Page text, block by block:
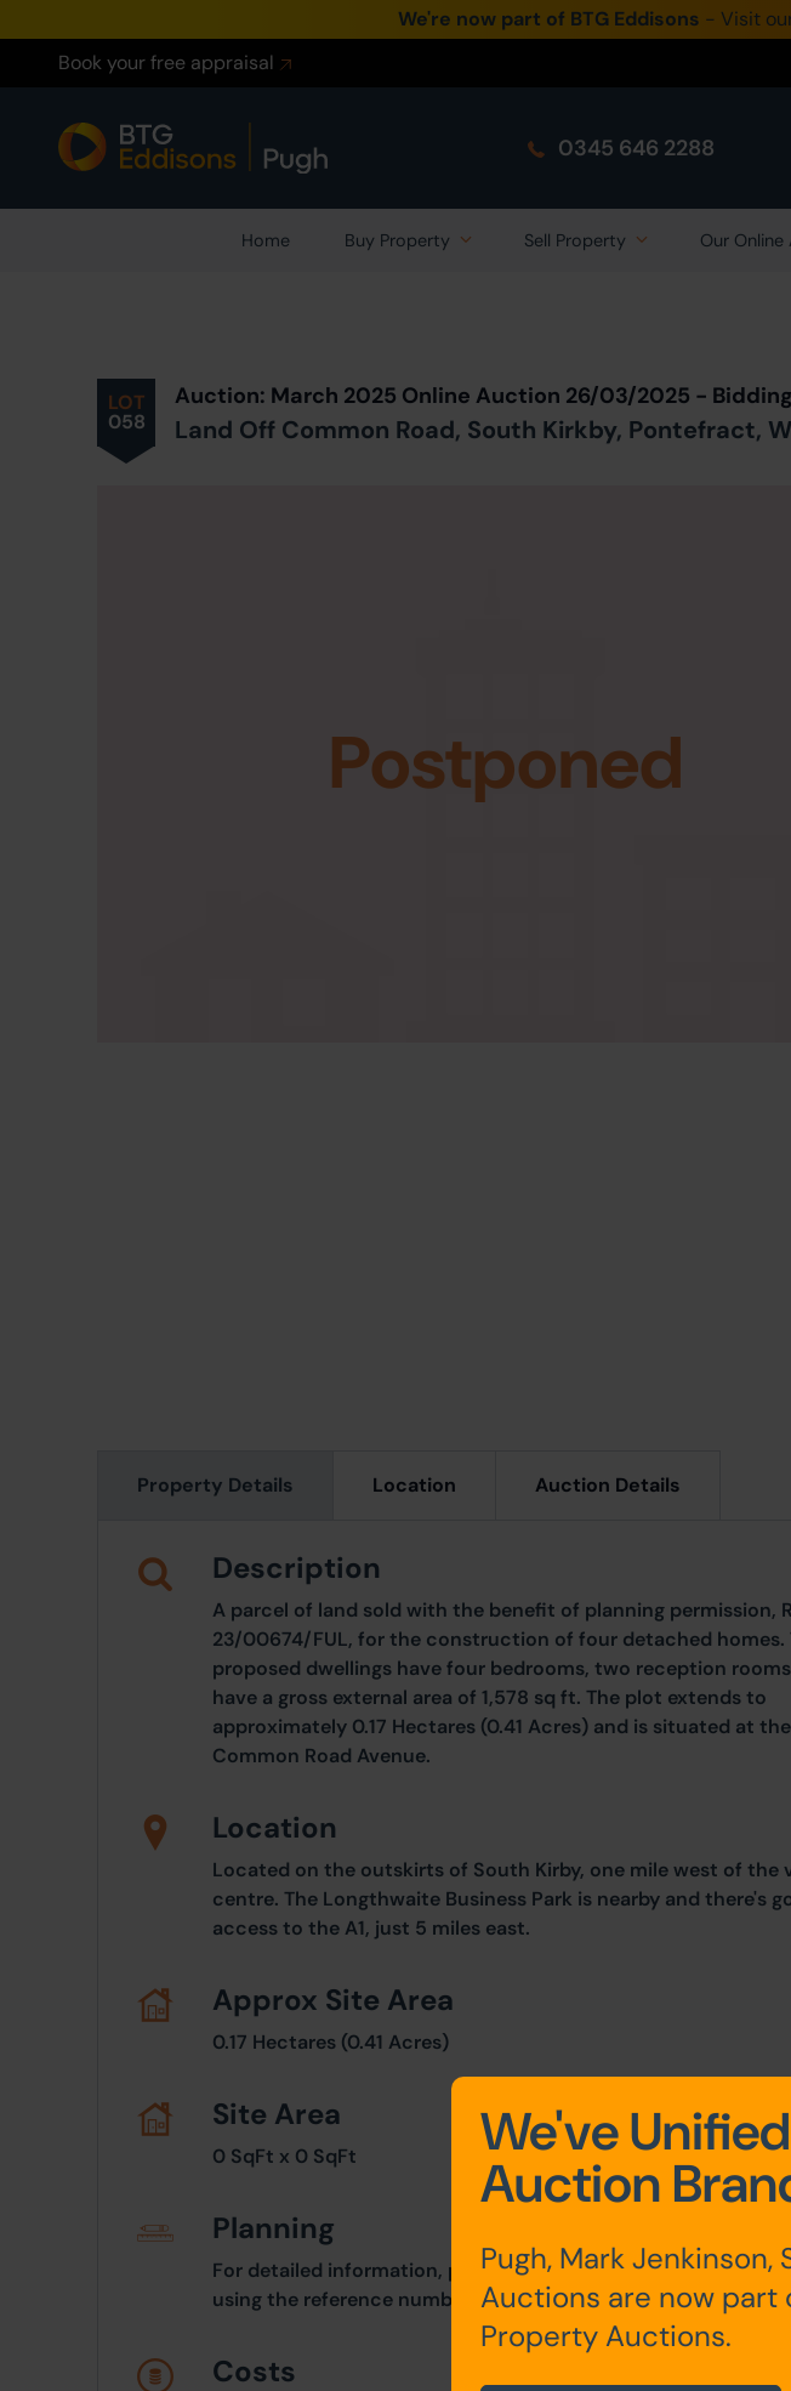
We're now part of BTG Eddisons - Visit
Book your free appraisal
0345 646 2288
Home Buy Property Sell Property Our
LOT
058
Auction: March 2025 Online Auction 26/03/2025 -
Land Off Common Road, South Kirkby, Pontefract,
Postponed
Property Details Location Auction Details
Description
A parcel of land sold with the benefit of planning permission,
23/00674/FUL, for the construction of four detached homes.
proposed dwellings have four bedrooms, two reception
have a gross external area of 1,578 sq ft. The plot extends to
approximately 0.17 Hectares (0.41 Acres) and is situated at
Common Road Avenue.
Location
Located on the outskirts of South Kirby, one mile west of the
centre. The Longthwaite Business Park is nearby and there's
access to the A1, just 5 miles east.
Approx Site Area
0.17 Hectares (0.41 Acres)
Site Area
0 SqFt x 0 SqFt
Planning
For detailed information, please refer to the Wakefield
using the reference number 23/00674/FUL.
Costs
We've
Auction
Pugh, Mark Jenkinson,
Auctions are now part
Property Auctions.